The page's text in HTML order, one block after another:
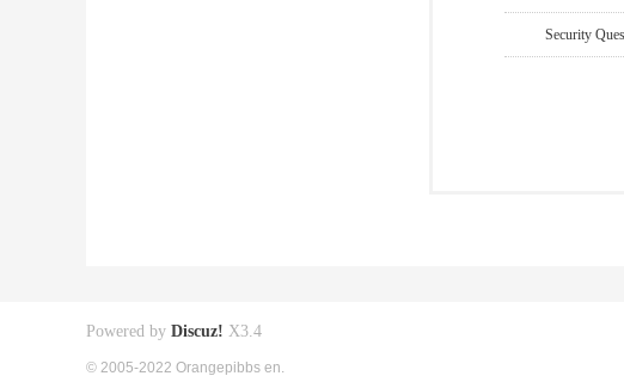
Security
Powered by Discuz! X3.4
© 2005-2022 Orangepibbs en.